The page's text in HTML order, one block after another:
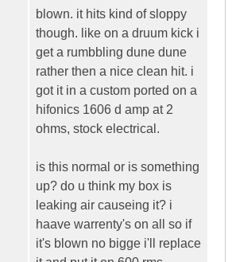
blown. it hits kind of sloppy
though. like on a druum kick i
get a rumbbling dune dune
rather then a nice clean hit. i
got it in a custom ported on a
hifonics 1606 d amp at 2
ohms, stock electrical.
is this normal or is something
up? do u think my box is
leaking air causeing it? i
haave warrenty's on all so if
it's blown no bigge i'll replace